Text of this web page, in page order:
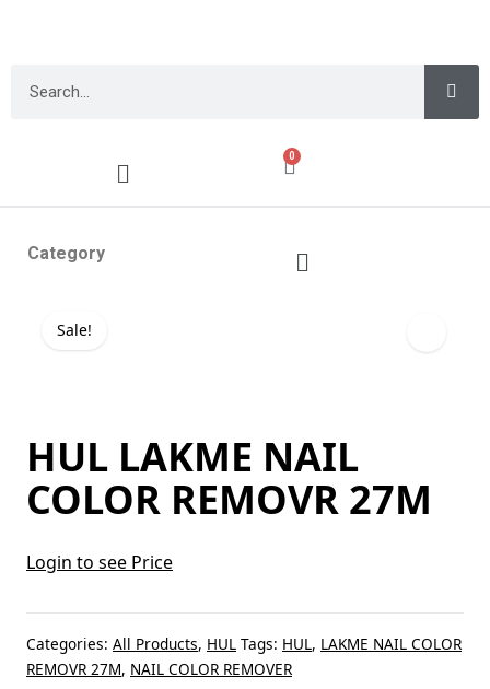
0
Category
Sale!
HUL LAKME NAIL
COLOR REMOVR 27M
Login to see Price
Categories: All Products, HUL Tags: HUL, LAKME NAIL COLOR
REMOVR 27M, NAIL COLOR REMOVER